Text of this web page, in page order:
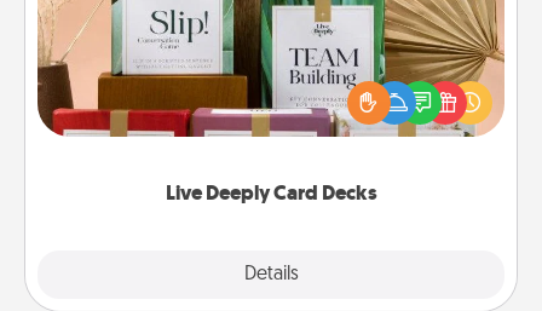
Live Deeply Card Decks
Details
Create new memories with your loved ones using
the best-selling Live Deeply card decks! Need a
good laugh? Try Slip! Run out of stories to share?
Life Stories has got you covered. Explore topics